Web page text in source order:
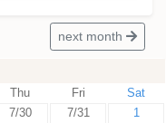
next month
Thu Fri
Sat
7/30 7/31 1